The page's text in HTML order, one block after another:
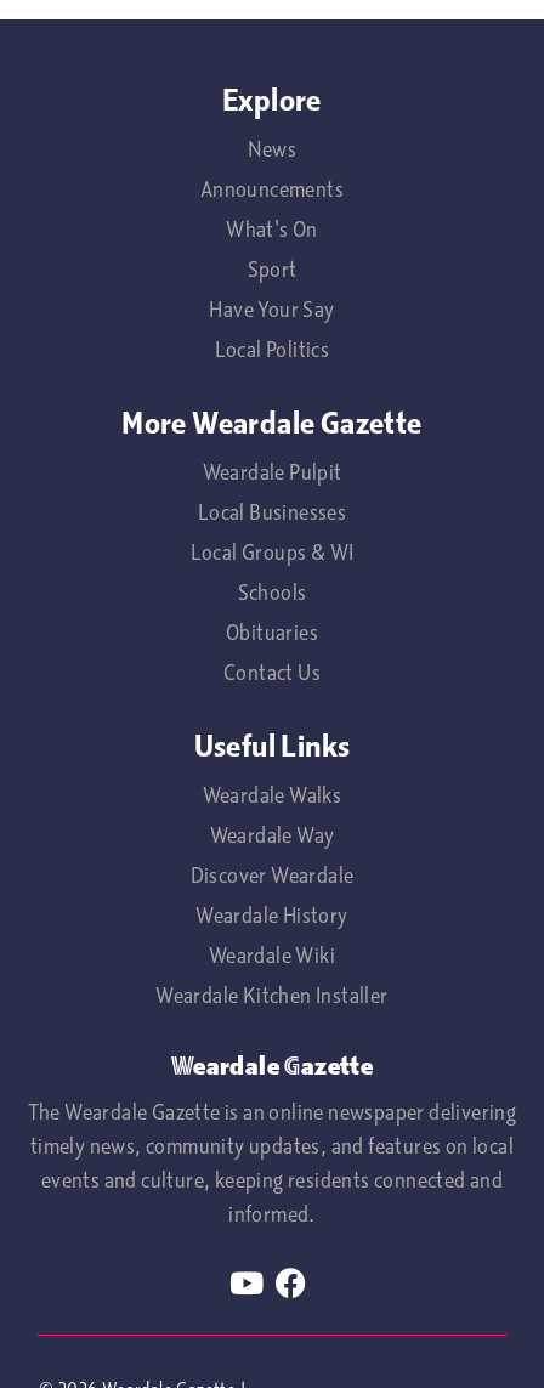
Explore
News
Announcements
What's On
Sport
Have Your Say
Local Politics
More Weardale Gazette
Weardale Pulpit
Local Businesses
Local Groups & WI
Schools
Obituaries
Contact Us
Useful Links
Weardale Walks
Weardale Way
Discover Weardale
Weardale History
Weardale Wiki
Weardale Kitchen Installer
Weardale Gazette
The Weardale Gazette is an online newspaper delivering
timely news, community updates, and features on local
events and culture, keeping residents connected and
informed.